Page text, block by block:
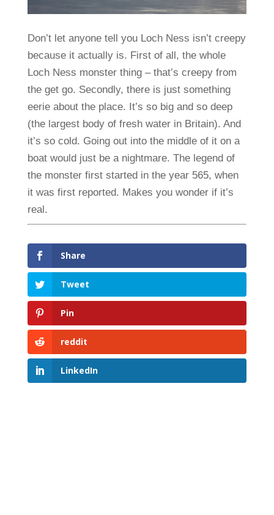
Don’t let anyone tell you Loch Ness isn’t creepy
because it actually is. First of all, the whole
Loch Ness monster thing – that’s creepy from
the get go. Secondly, there is just something
eerie about the place. It’s so big and so deep
(the largest body of fresh water in Britain). And
it’s so cold. Going out into the middle of it on a
boat would just be a nightmare. The legend of
the monster first started in the year 565, when
it was first reported. Makes you wonder if it’s
real.
Share
Tweet
Pin
reddit
LinkedIn